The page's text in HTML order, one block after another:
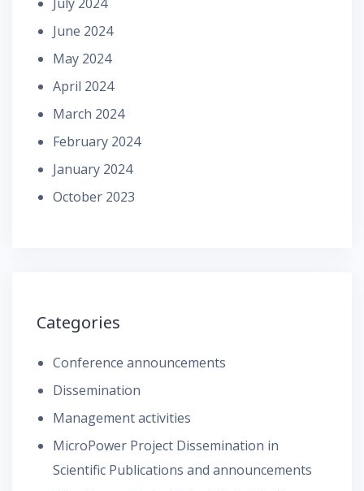
June 2024
May 2024
April 2024
March 2024
February 2024
January 2024
October 2023
Categories
Conference announcements
Dissemination
Management activities
MicroPower Project Dissemination in
Scientific Publications and announcements